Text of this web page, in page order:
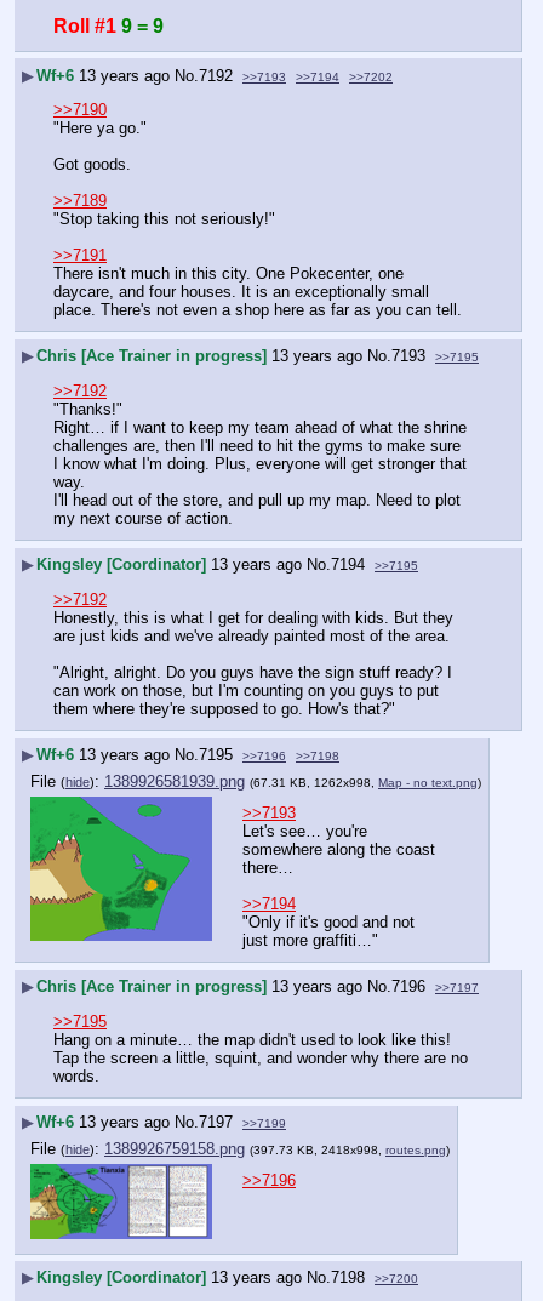
Roll #1 9 = 9
▶Wf+6 13 years ago No. 7192 >>7193 >>7194 >>7202
>>7190
"Here ya go."
Got goods.
>>7189
"Stop taking this not seriously!"
>>7191
There isn't much in this city. One Pokecenter, one
daycare, and four houses. It is an exceptionally small
place. There's not even a shop here as far as you can tell.
▶Chris [Ace Trainer in progress] 13 years ago No.7193 >>7195
>>7192
"Thanks!"
Right… if I want to keep my team ahead of what the shrine
challenges are, then I'll need to hit the gyms to make sure
I know what I'm doing. Plus, everyone will get stronger that
way.
I'll head out of the store, and pull up my map. Need to plot
my next course of action.
▶ Kingsley [Coordinator] 13 years ago No.7194 >>7195
>>7192
Honestly, this is what I get for dealing with kids. But they
are just kids and we've already painted most of the area.
"Alright, alright. Do you guys have the sign stuff ready? I
can work on those, but I'm counting on you guys to put
them where they're supposed to go. How's that?"
▶Wf+6 13 years ago No.7195 >>7196 >>7198
File (hide): 1389926581939.png (67.31 KB, 1262x998, Map - no text.png)
>>7193
Let's see… you're
somewhere along the coast
there…
>>7194
"Only if it's good and not
just more graffiti…"
▶Chris [Ace Trainer in progress] 13 years ago No.7196 >>7197
>>7195
Hang on a minute… the map didn't used to look like this!
Tap the screen a little, squint, and wonder why there are no
words.
▶Wf+6 13 years ago No.7197 >>7199
File (hide): 1389926759158.png (397.73 KB, 2418x998, routes.png)
>>7196
▶ Kingsley [Coordinator] 13 years ago No.7198 >>7200